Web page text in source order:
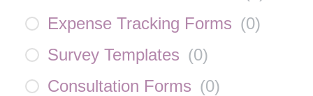
Expense Tracking Forms (0)
Survey Templates (0)
Consultation Forms (0)